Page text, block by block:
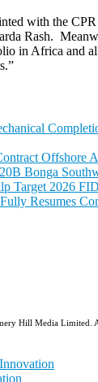
with the
Rash.
in Africa and
Offshore
Bonga
Target 2026
Resumes
Hill Media Limited.